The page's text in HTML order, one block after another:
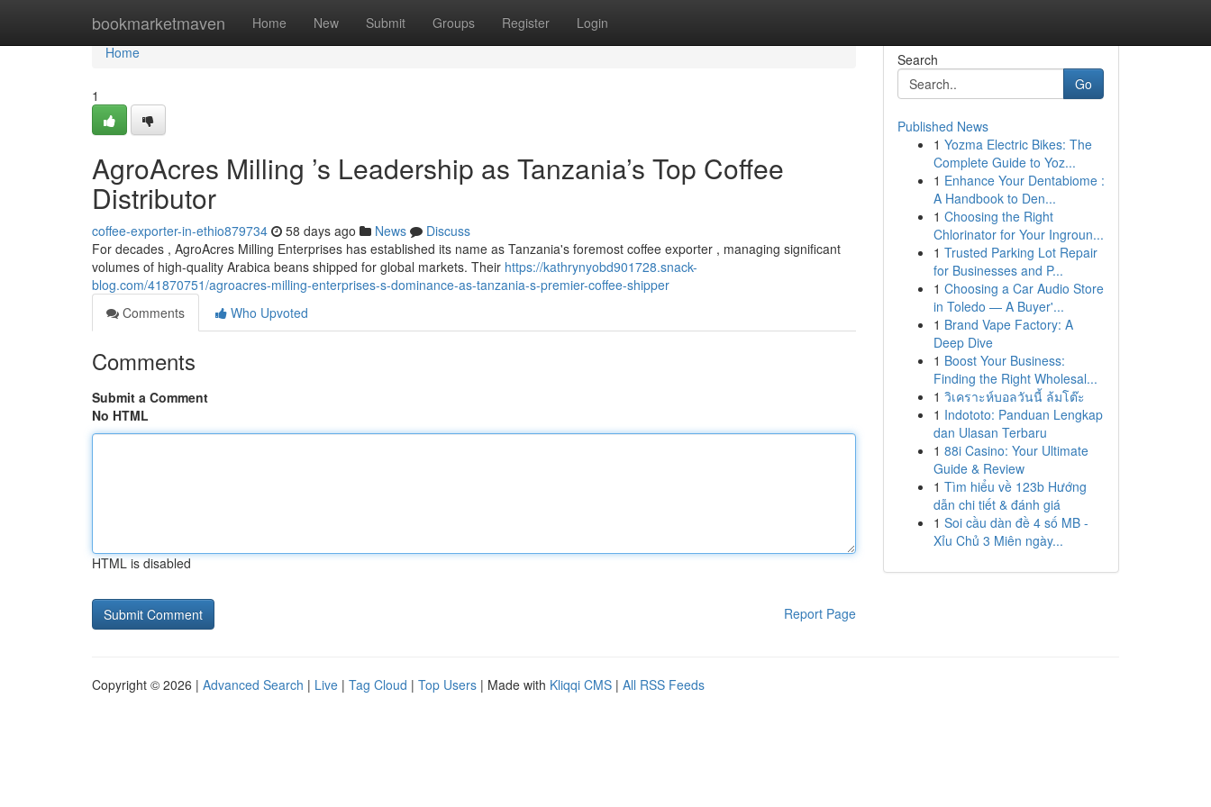
bookmarketmaven Home New Submit Groups Register Login
Home
Home
1
AgroAcres Milling ’s Leadership as Tanzania’s Top Coffee
Distributor
coffee-exporter-in-ethio879734 58 days ago News
Discuss
For decades , AgroAcres Milling Enterprises has established its name as Tanzania's foremost coffee exporter , managing significant
volumes of high-quality Arabica beans shipped for global markets. Their https://kathrynyobd901728.snack-
blog.com/41870751/agroacres-milling-enterprises-s-dominance-as-tanzania-s-premier-coffee-shipper
Comments
Who Upvoted
Comments
Submit a Comment
No HTML
HTML is disabled
Report Page
Search
Go
Published News
1 Yozma Electric Bikes: The
Complete Guide to Yoz...
1 Enhance Your Dentabiome :
A Handbook to Den...
1 Choosing the Right
Chlorinator for Your Ingroun...
1 Trusted Parking Lot Repair
for Businesses and P...
1 Choosing a Car Audio Store
in Toledo — A Buyer'...
1 Brand Vape Factory: A
Deep Dive
1 Boost Your Business:
Finding the Right Wholesal...
1 วิเคราะห์บอลวันนี้ ล้มโต๊ะ
1 Indototo: Panduan Lengkap
dan Ulasan Terbaru
1 88i Casino: Your Ultimate
Guide & Review
1 Tìm hiểu về 123b Hướng
dẫn chi tiết & đánh giá
1 Soi cầu dàn đề 4 số MB -
Xỉu Chủ 3 Miên ngày...
Copyright © 2026 | Advanced Search | Live | Tag Cloud | Top Users | Made with Kliqqi CMS | All RSS Feeds